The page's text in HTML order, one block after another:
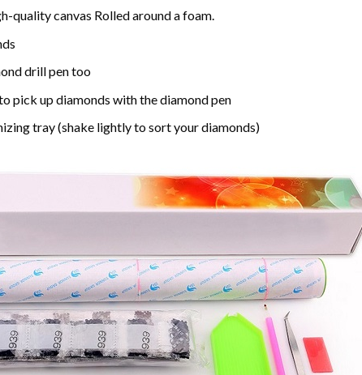
quality canvas Rolled around a foam.
drill pen too
pick up diamonds with the diamond pen
tray (shake lightly to sort your diamonds)